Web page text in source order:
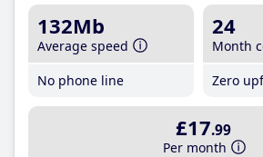
132Mb
Average speed
No phone line
24
Month
Zero
£17.99
Per month